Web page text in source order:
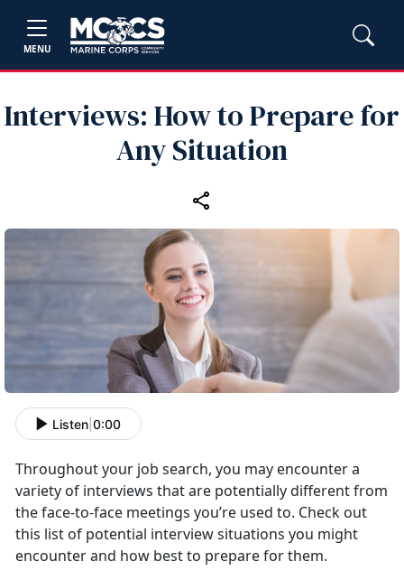
MENU
Interviews: How to Prepare for
Any Situation
Listen 0:00
Throughout your job search, you may encounter a
variety of interviews that are potentially different from
the face-to-face meetings you’re used to. Check out
this list of potential interview situations you might
encounter and how best to prepare for them.